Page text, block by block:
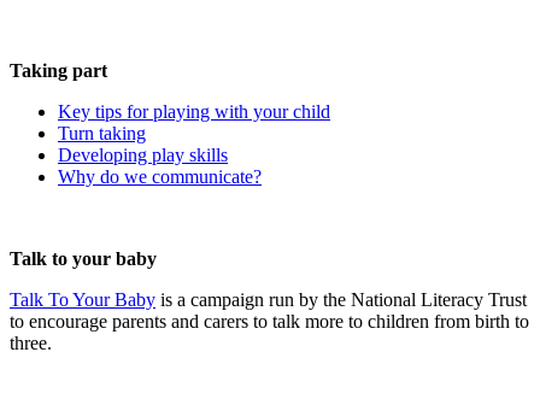
Taking part
Key tips for playing with your child
Turn taking
Developing play skills
Why do we communicate?
Talk to your baby
Talk To Your Baby is a campaign run by the National Literacy Trust
to encourage parents and carers to talk more to children from birth to
three.